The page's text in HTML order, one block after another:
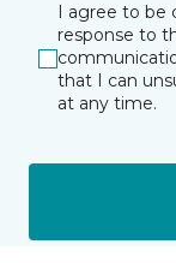
I agree to be
response to
that I can
at any time.